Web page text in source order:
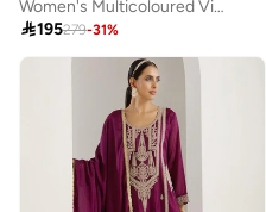
Women's Multicoloured Viscose Blend Embellished Tunic Full Length Casual Straight Fit Kurta Set
195279-31%